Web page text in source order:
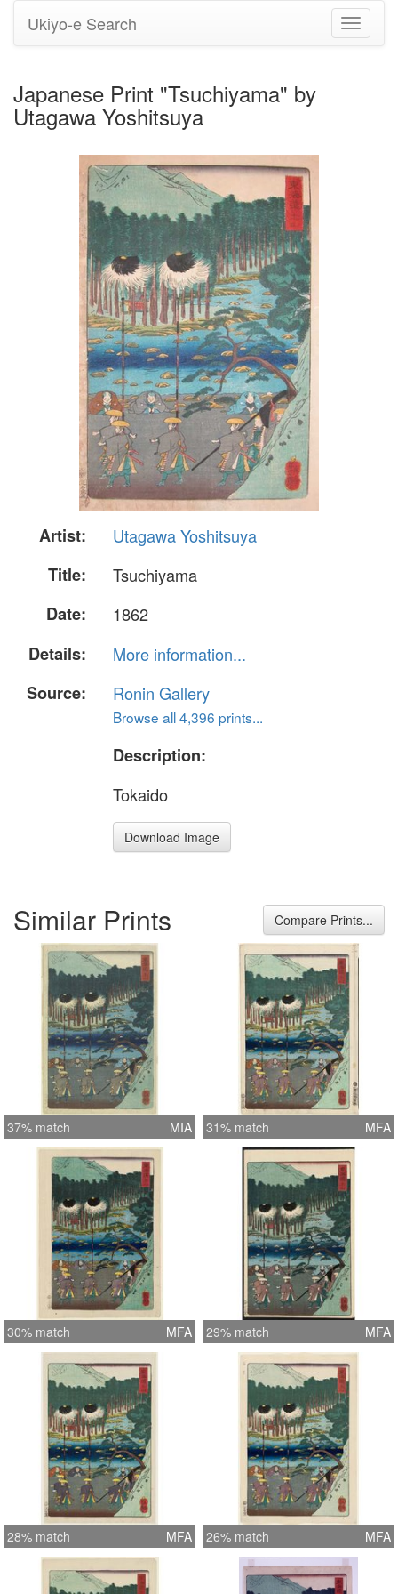
Toggle
Ukiyo-e Search
Japanese Print "Tsuchiyama" by
Utagawa Yoshitsuya
Artist:
Utagawa Yoshitsuya
Title:
Tsuchiyama
Date:
1862
Details:
More information...
Source:
Ronin Gallery
Browse all 4,396 prints...
Description:
Tokaido
Download Image
Similar Prints Compare Prints...
37% match MIA 31% match MFA
30% match MFA 29% match MFA
28% match MFA 26% match MFA